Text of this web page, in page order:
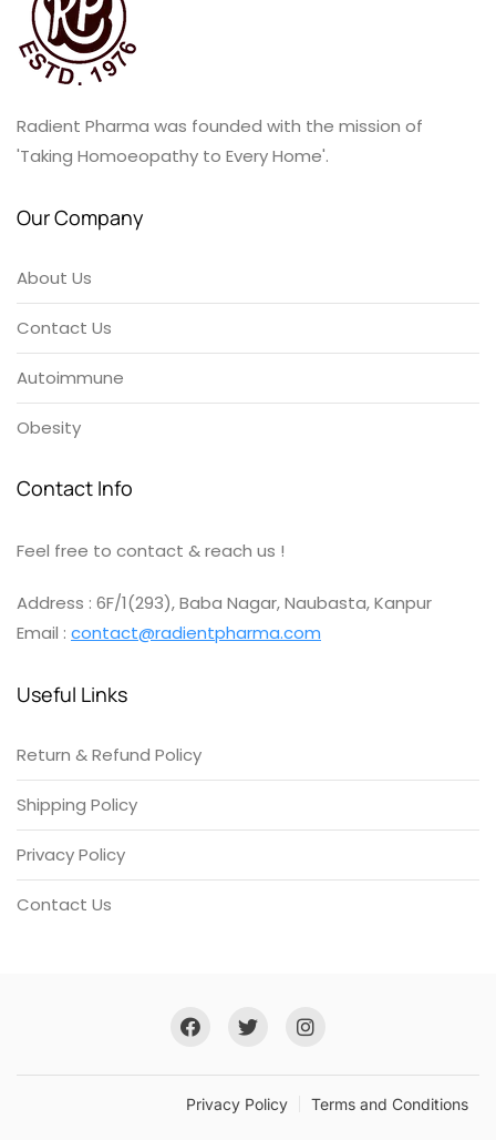
Radient Pharma was founded with the mission of
'Taking Homoeopathy to Every Home'.
Our Company
About Us
Contact Us
Autoimmune
Obesity
Contact Info
Feel free to contact & reach us !
Address : 6F/1(293), Baba Nagar, Naubasta, Kanpur
Email : contact@radientpharma.com
Useful Links
Return & Refund Policy
Shipping Policy
Privacy Policy
Contact Us
Privacy Policy Terms and Conditions